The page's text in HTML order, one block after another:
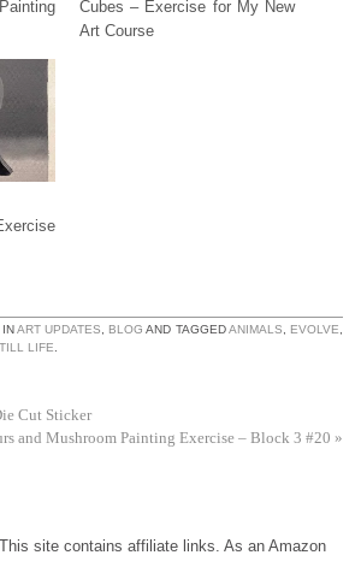
Cubes – Exercise for My New
Art Course
ART UPDATES, BLOG AND TAGGEDANIMALS, EVOLVE,
LIFE.
Cut Sticker
and Mushroom Painting Exercise – Block 3 #20 »
site contains affiliate links. As an Amazon